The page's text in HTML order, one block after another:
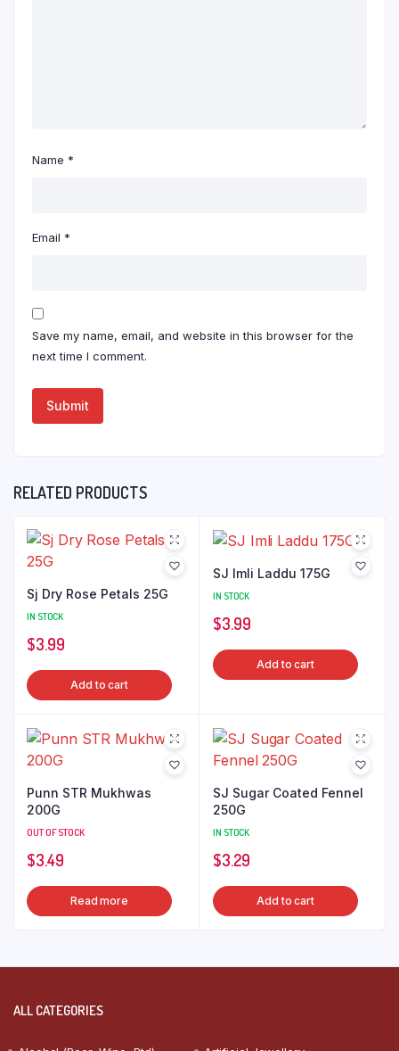
Name *
Email *
Save my name, email, and website in this browser for the
next time I comment.
RELATED PRODUCTS
Sj Dry Rose Petals 25G
IN STOCK
$3.99
Add to cart
SJ Imli Laddu 175G
IN STOCK
$3.99
Add to cart
Punn STR Mukhwas
200G
OUT OF STOCK
$3.49
Read more
SJ Sugar Coated Fennel
250G
IN STOCK
$3.29
Add to cart
ALL CATEGORIES